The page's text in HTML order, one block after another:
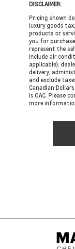
DISCLAIMER:
Pricing shown
luxury goods
products or
you for
represent the
include air
applicable),
delivery,
and exclude
Canadian
is OAC. Please
more